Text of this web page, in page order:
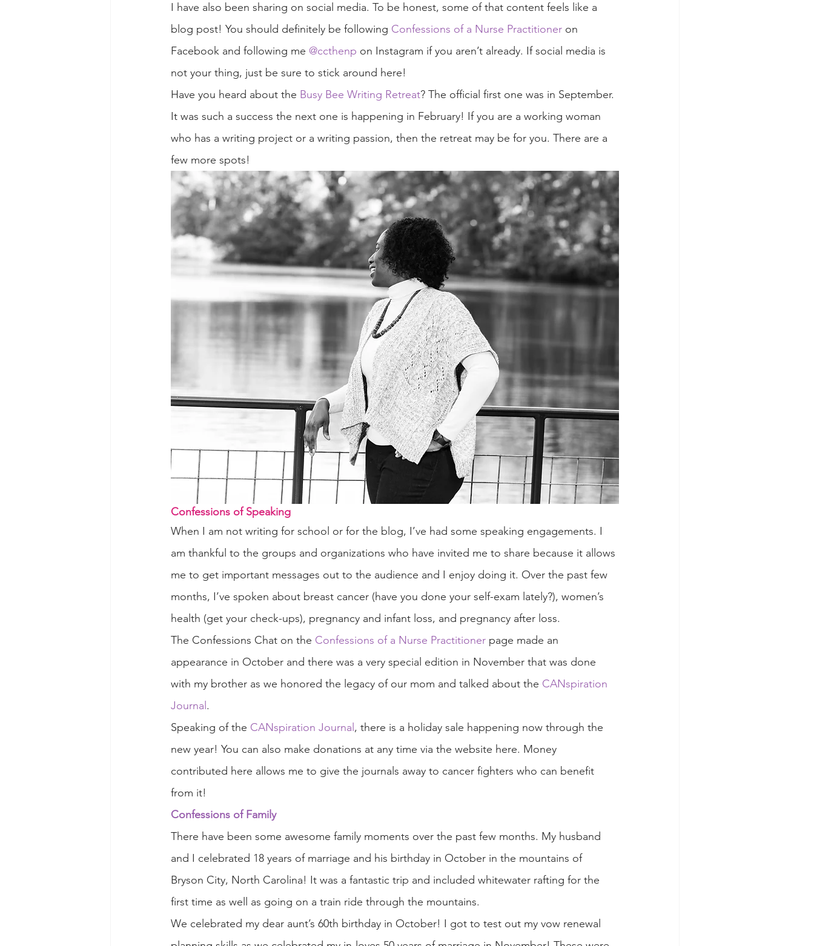
I have also been sharing on social media. To be honest, some of that content feels like a
blog post! You should definitely be following Confessions of a Nurse Practitioner on
Facebook and following me @ccthenp on Instagram if you aren’t already. If social media is
not your thing, just be sure to stick around here!
Have you heard about the Busy Bee Writing Retreat? The official first one was in September.
It was such a success the next one is happening in February! If you are a working woman
who has a writing project or a writing passion, then the retreat may be for you. There are a
few more spots!
Confessions of Speaking
When I am not writing for school or for the blog, I’ve had some speaking engagements. I
am thankful to the groups and organizations who have invited me to share because it allows
me to get important messages out to the audience and I enjoy doing it. Over the past few
months, I’ve spoken about breast cancer (have you done your self-exam lately?), women’s
health (get your check-ups), pregnancy and infant loss, and pregnancy after loss.
The Confessions Chat on the Confessions of a Nurse Practitioner page made an
appearance in October and there was a very special edition in November that was done
with my brother as we honored the legacy of our mom and talked about the CANspiration
Journal .
Speaking of the CANspiration Journal , there is a holiday sale happening now through the
new year! You can also make donations at any time via the website here. Money
contributed here allows me to give the journals away to cancer fighters who can benefit
from it!
Confessions of Family
There have been some awesome family moments over the past few months. My husband
and I celebrated 18 years of marriage and his birthday in October in the mountains of
Bryson City, North Carolina! It was a fantastic trip and included whitewater rafting for the
first time as well as going on a train ride through the mountains.
We celebrated my dear aunt’s 60th birthday in October! I got to test out my vow renewal